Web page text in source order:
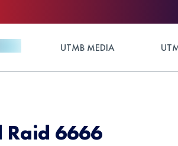
UTMB MEDIA
Raid 6666